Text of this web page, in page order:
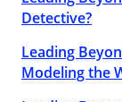
Detective?
Leading
Modeling the